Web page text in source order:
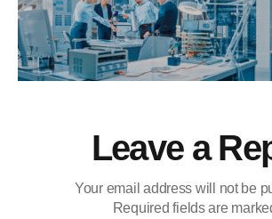
Leave a
Your email address will not be
Required fields are